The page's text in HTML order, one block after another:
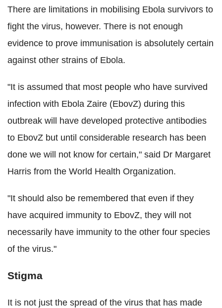
There are limitations in mobilising Ebola survivors to
fight the virus, however. There is not enough
evidence to prove immunisation is absolutely certain
against other strains of Ebola.
"It is assumed that most people who have survived
infection with Ebola Zaire (EbovZ) during this
outbreak will have developed protective antibodies
to EbovZ but until considerable research has been
done we will not know for certain," said Dr Margaret
Harris from the World Health Organization.
"It should also be remembered that even if they
have acquired immunity to EbovZ, they will not
necessarily have immunity to the other four species
of the virus."
Stigma
It is not just the spread of the virus that has made